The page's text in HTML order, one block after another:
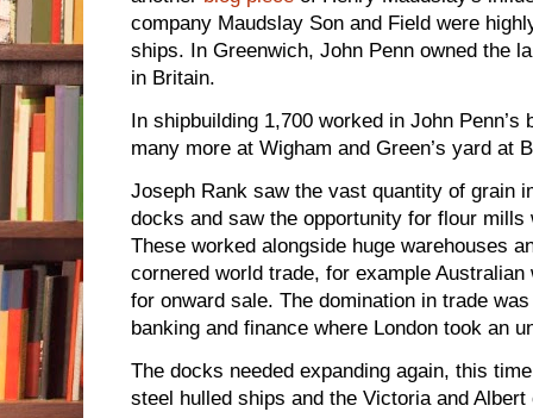
company Maudslay Son and Field were
ships. In Greenwich, John Penn owned the
in Britain.
In shipbuilding 1,700 worked in John
many more at Wigham and Green’s yard at
Joseph Rank saw the vast quantity of grain
docks and saw the opportunity for flour
These worked alongside huge warehouses
cornered world trade, for example
for onward sale. The domination in trade
banking and finance where London took an
The docks needed expanding again, this
steel hulled ships and the Victoria and